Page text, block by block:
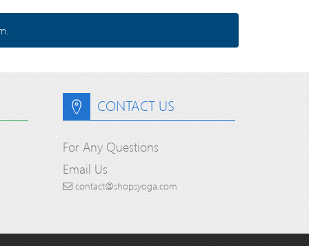
CONTACT US
For Any Questions
Email Us
contact@shopsyoga.com